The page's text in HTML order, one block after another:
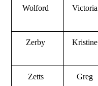
Wolford Victoria
Zerby Kristine
Zetts Greg